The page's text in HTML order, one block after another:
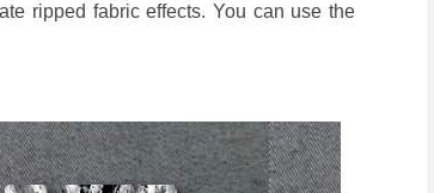
ripped fabric effects. You can use the